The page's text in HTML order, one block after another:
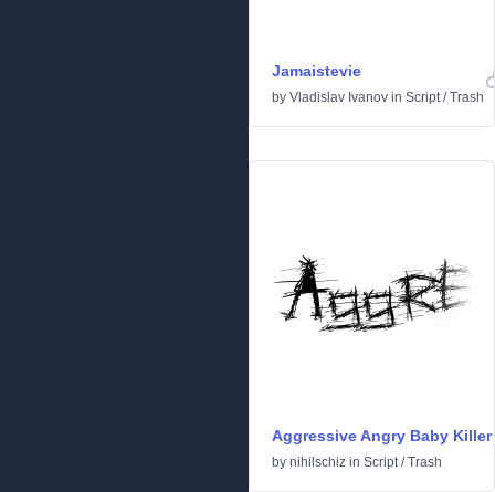
Jamaistevie
by Vladislav Ivanov in Script/Trash
Aggressive Angry Baby Killer
by nihilschiz in Script/Trash